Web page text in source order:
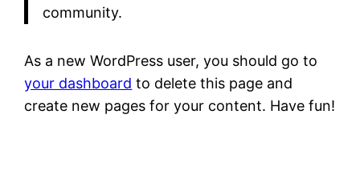
community.
As a new WordPress user, you should go to
your dashboard to delete this page and
create new pages for your content. Have fun!